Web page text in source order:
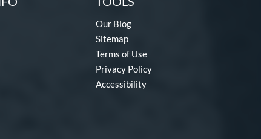
Our Blog
Sitemap
Terms of Use
Privacy Policy
Accessibility